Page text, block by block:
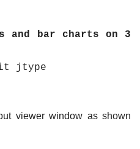
and bar charts on 3
jtype
viewer window as shown